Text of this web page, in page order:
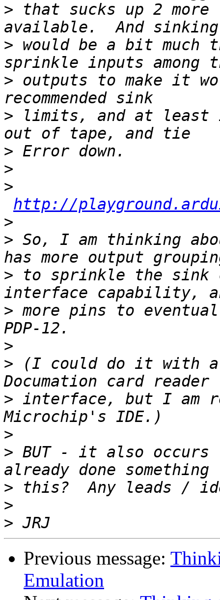
> that sucks up 2
> would be a bit much
> outputs to make it
> limits, and at least
>
>
>
http://
>
> So, I am thinking
> to sprinkle the sink
> more pins to
>
> (I could do it with
> interface, but I am
>
> BUT - it also occurs
>
>
>
Previous message:
Emulation